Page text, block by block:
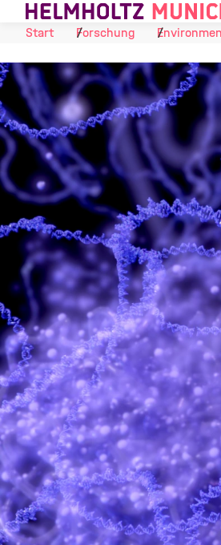
Skip to Content
Start
Forschung